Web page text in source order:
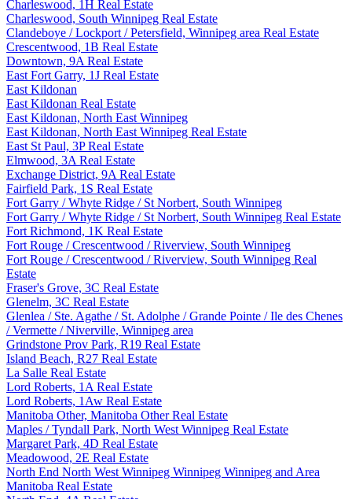
Charleswood, 1H Real Estate
Charleswood, South Winnipeg Real Estate
Clandeboye / Lockport / Petersfield, Winnipeg area Real Estate
Crescentwood, 1B Real Estate
Downtown, 9A Real Estate
East Fort Garry, 1J Real Estate
East Kildonan
East Kildonan Real Estate
East Kildonan, North East Winnipeg
East Kildonan, North East Winnipeg Real Estate
East St Paul, 3P Real Estate
Elmwood, 3A Real Estate
Exchange District, 9A Real Estate
Fairfield Park, 1S Real Estate
Fort Garry / Whyte Ridge / St Norbert, South Winnipeg
Fort Garry / Whyte Ridge / St Norbert, South Winnipeg Real Estate
Fort Richmond, 1K Real Estate
Fort Rouge / Crescentwood / Riverview, South Winnipeg
Fort Rouge / Crescentwood / Riverview, South Winnipeg Real
Estate
Fraser's Grove, 3C Real Estate
Glenelm, 3C Real Estate
Glenlea / Ste. Agathe / St. Adolphe / Grande Pointe / Ile des Chenes
/ Vermette / Niverville, Winnipeg area
Grindstone Prov Park, R19 Real Estate
Island Beach, R27 Real Estate
La Salle Real Estate
Lord Roberts, 1A Real Estate
Lord Roberts, 1Aw Real Estate
Manitoba Other, Manitoba Other Real Estate
Maples / Tyndall Park, North West Winnipeg Real Estate
Margaret Park, 4D Real Estate
Meadowood, 2E Real Estate
North End North West Winnipeg Winnipeg Winnipeg and Area
Manitoba Real Estate